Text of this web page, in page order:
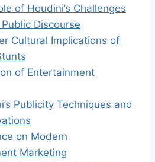
of Houdini’s Challenges
Discourse
Cultural Implications of
of Entertainment
Publicity Techniques and
on Modern
Marketing